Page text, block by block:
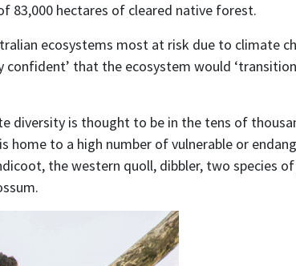
83,000 hectares of cleared native forest.
ecosystems most at risk due to climate
that the ecosystem would
diversity is thought to be in the tens of
to a high number of vulnerable or
the western quoll, dibbler, two species